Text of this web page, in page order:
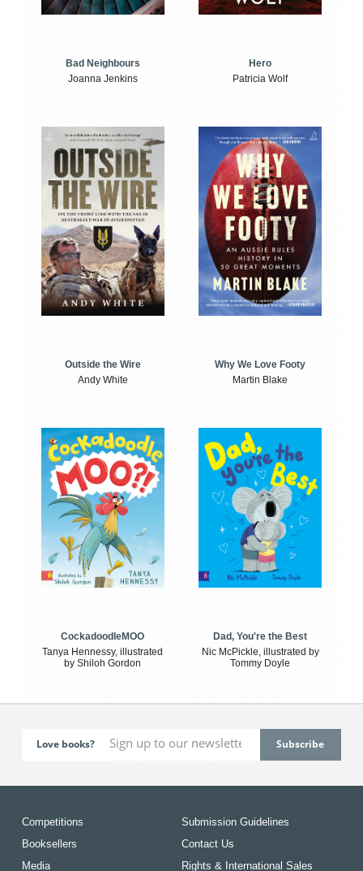
Bad Neighbours
Joanna Jenkins
Hero
Patricia Wolf
Outside the Wire
Andy White
Why We Love Footy
Martin Blake
CockadoodleMOO
Tanya Hennessy, illustrated
by Shiloh Gordon
Dad, You're the Best
Nic McPickle, illustrated by
Tommy Doyle
Love books?
Competitions
Booksellers
Media
Submission Guidelines
Contact Us
Rights & International Sales